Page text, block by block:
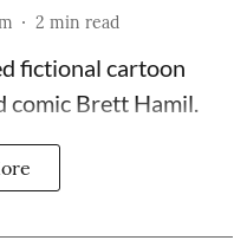
2 min read
fictional cartoon
comic Brett Hamil.